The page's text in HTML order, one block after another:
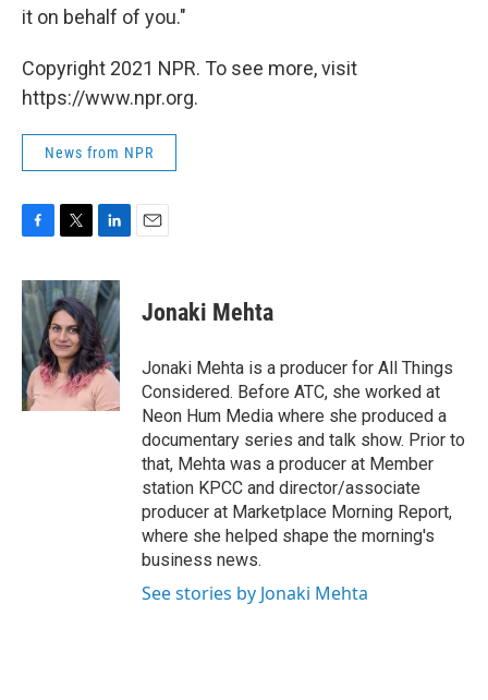
it on behalf of you."
Copyright 2021 NPR. To see more, visit
https://www.npr.org.
News from NPR
c
e
b
o
o
k
i
t
t
e
r
n
k
e
d
I
n
Jonaki Mehta
Jonaki Mehta is a producer for All Things
Considered. Before ATC, she worked at
Neon Hum Media where she produced a
documentary series and talk show. Prior to
that, Mehta was a producer at Member
station KPCC and director/associate
producer at Marketplace Morning Report,
where she helped shape the morning's
business news.
See stories by Jonaki Mehta